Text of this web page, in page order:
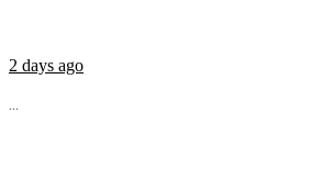
2 days ago
...